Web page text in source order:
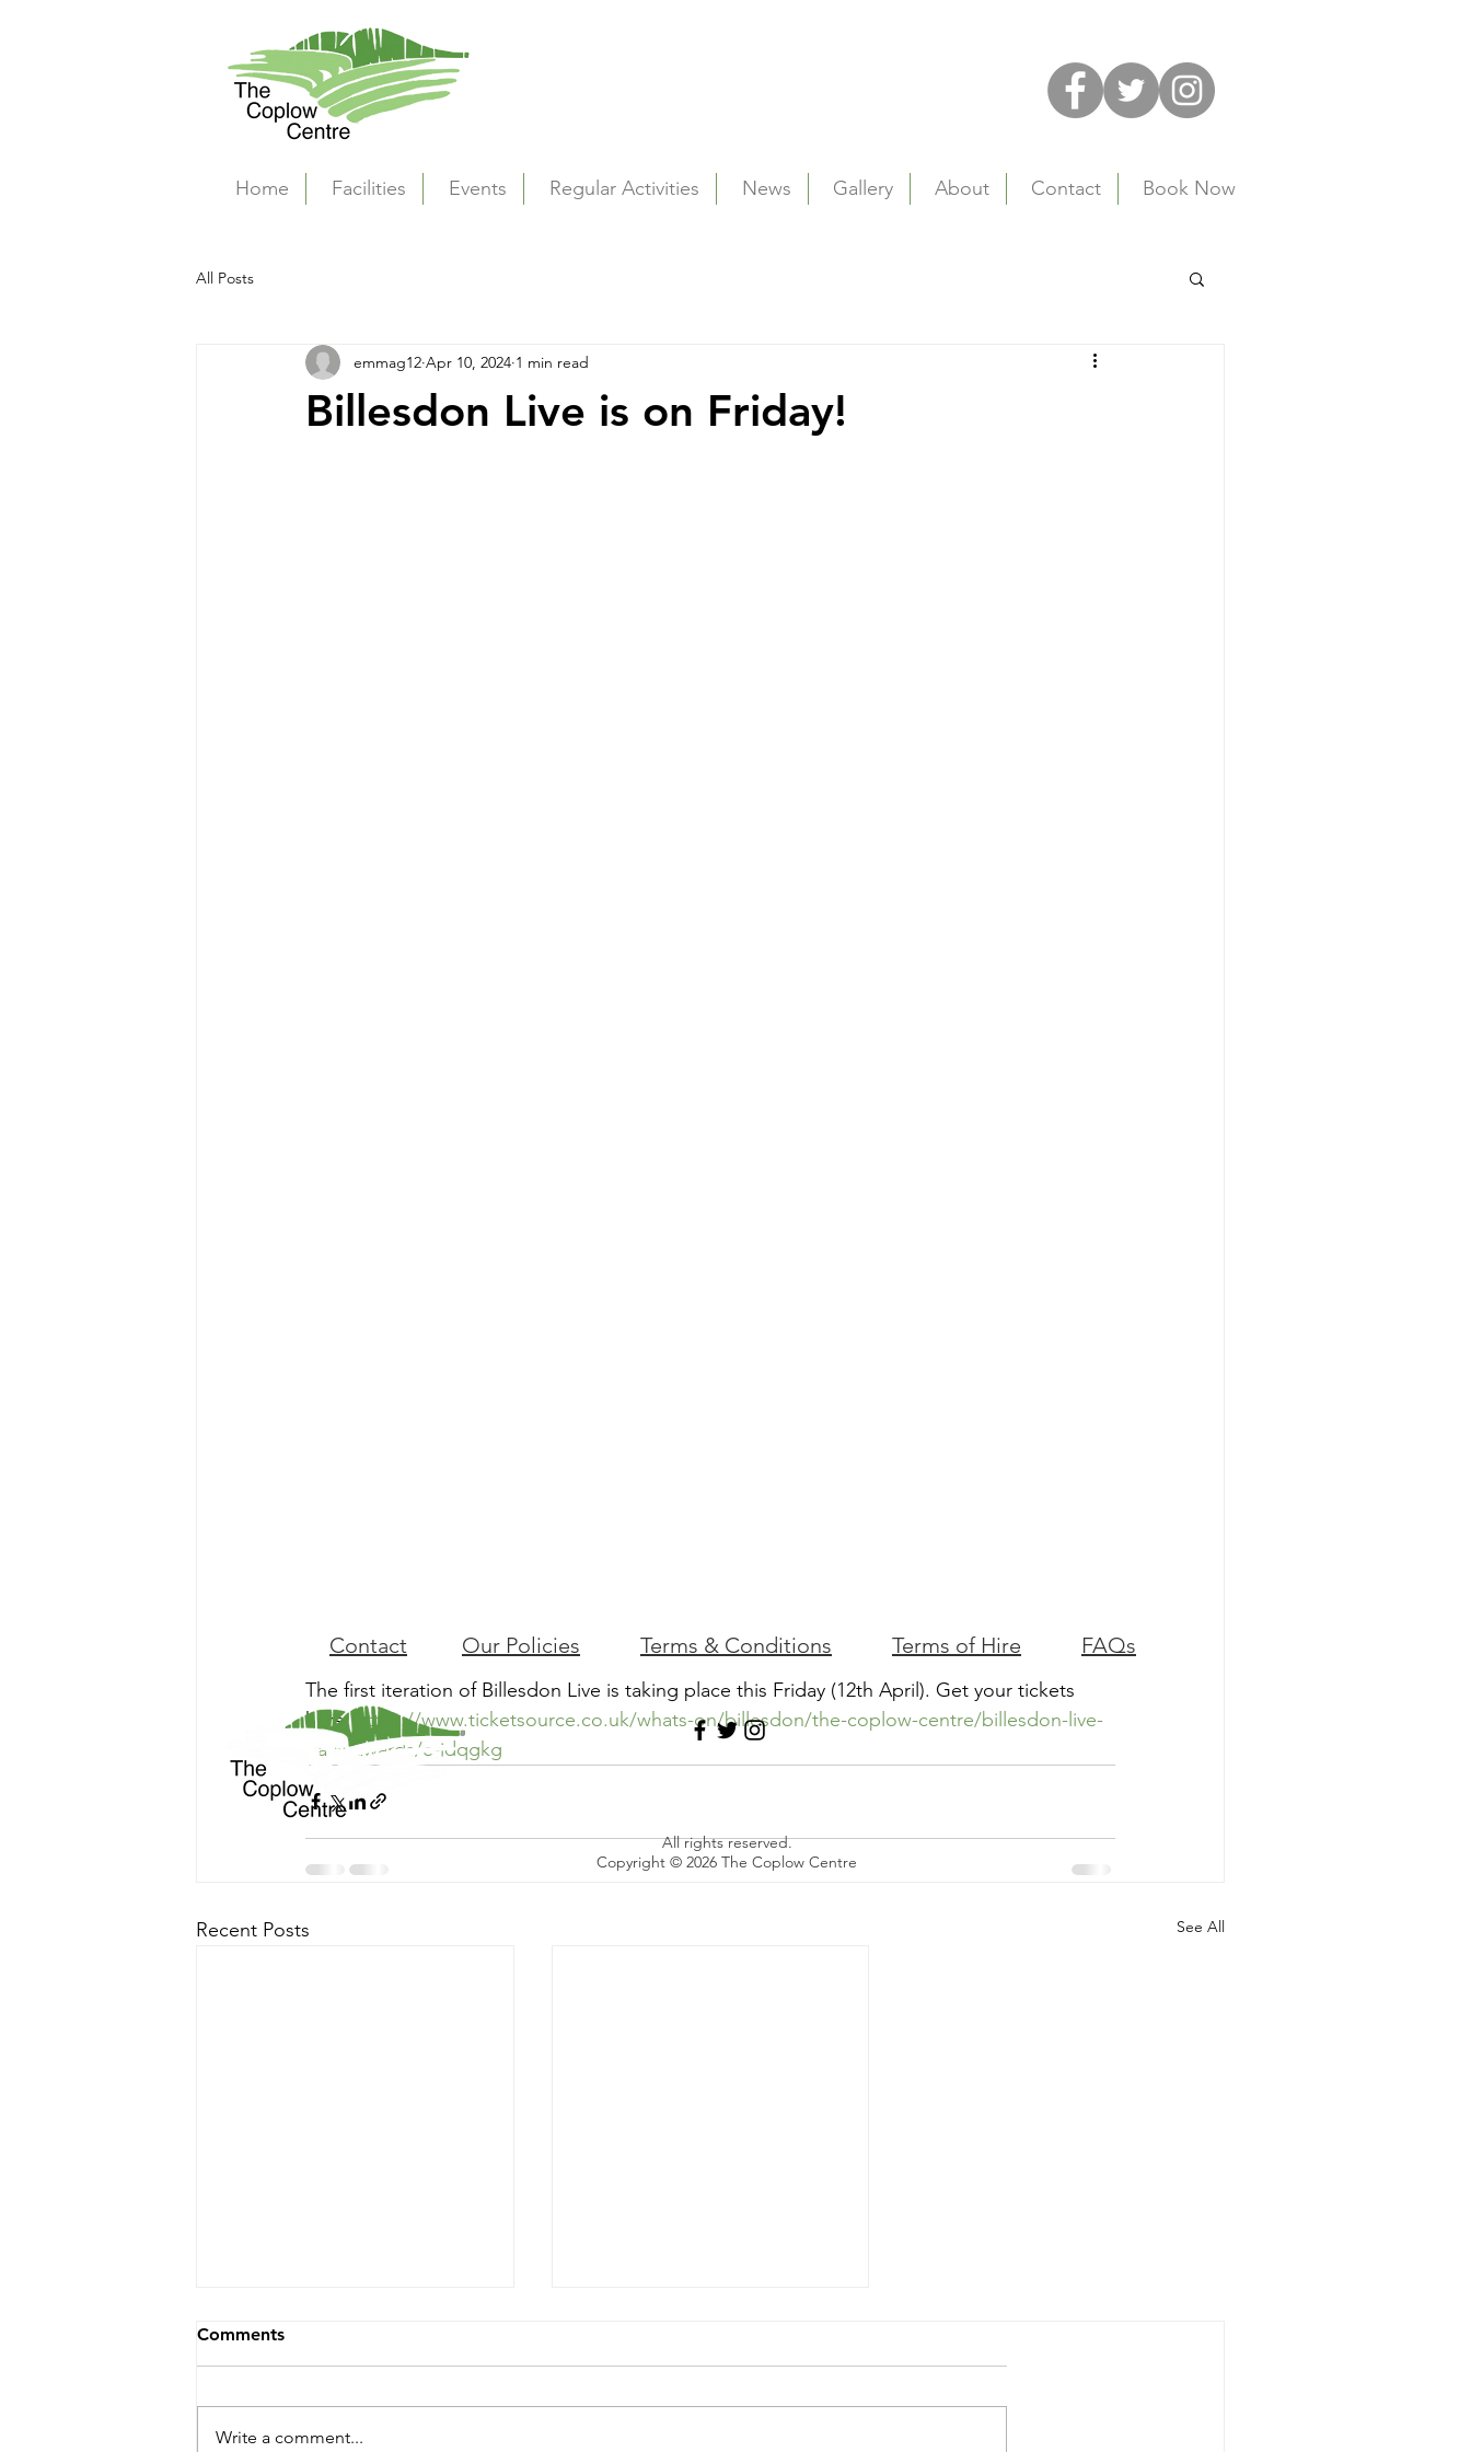
Home Facilities Events Regular Activities News Gallery About Contact Book Now
All Posts
Billesdon Live is on Friday!
emmag12 Apr 10, 2024 1 min read
The first iteration of Billesdon Live is taking place this Friday (12th April). Get your tickets
here: https://www.ticketsource.co.uk/whats-on/billesdon/the-coplow-centre/billesdon-live-
baca-awards/e-jdqgkg
Recent Posts See All
Comments
Write a comment...
Contact Our Policies Terms & Conditions Terms of Hire FAQs
All rights reserved.
Copyright © 2026 The Coplow Centre